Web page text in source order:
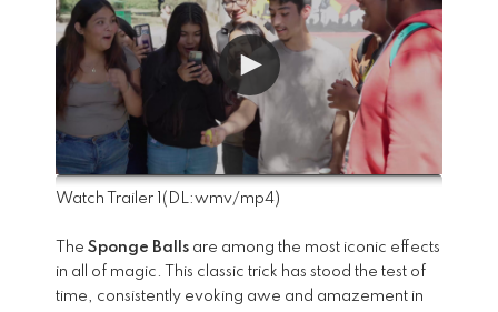
Watch Trailer 1 (DL:wmv/mp4)
The Sponge Balls are among the most iconic effects
in all of magic. This classic trick has stood the test of
time, consistently evoking awe and amazement in